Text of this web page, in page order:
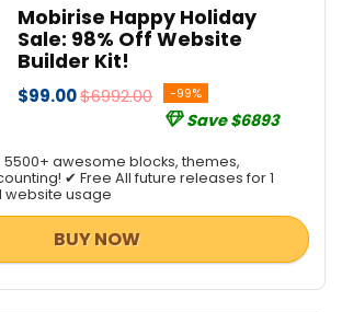
Mobirise Happy Holiday
Sale: 98% Off Website
Builder Kit!
$99.00$6992.00 -99%
Save $6893
5500+ awesome blocks, themes,
✔ Free All future releases for 1
website usage
BUY NOW